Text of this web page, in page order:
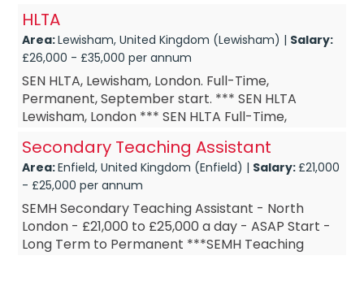
HLTA
Area:Lewisham, United Kingdom (Lewisham) | Salary:
£26,000 - £35,000 per annum
SEN HLTA, Lewisham, London. Full-Time,
Permanent, September start. *** SEN HLTA
Lewisham, London *** SEN HLTA Full-Time,
HLTA £DOE Are you a SEN HL...
Secondary Teaching Assistant
Area:Enfield, United Kingdom (Enfield) | Salary:£21,000
- £25,000 per annum
SEMH Secondary Teaching Assistant - North
London - £21,000 to £25,000 a day - ASAP Start -
Long Term to Permanent ***SEMH Teaching